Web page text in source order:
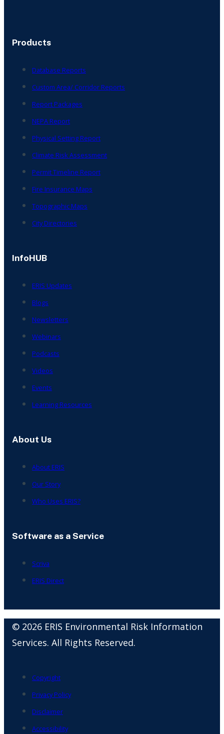
Products
Database Reports
Custom Area/ Corridor Reports
Report Packages
NEPA Report
Physical Setting Report
Climate Risk Assessment
Permit Timeline Report
Fire Insurance Maps
Topographic Maps
City Directories
InfoHUB
ERIS Updates
Blogs
Newsletters
Webinars
Podcasts
Videos
Events
Learning Resources
About Us
About ERIS
Our Story
Who Uses ERIS?
Software as a Service
Scriva
ERIS Direct
© 2026 ERIS Environmental Risk Information
Services. All Rights Reserved.
Copyright
Privacy Policy
Disclaimer
Accessibility